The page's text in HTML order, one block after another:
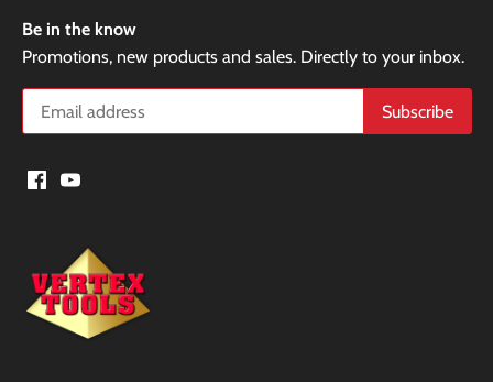
Be in the know
Promotions, new products and sales. Directly to your inbox.